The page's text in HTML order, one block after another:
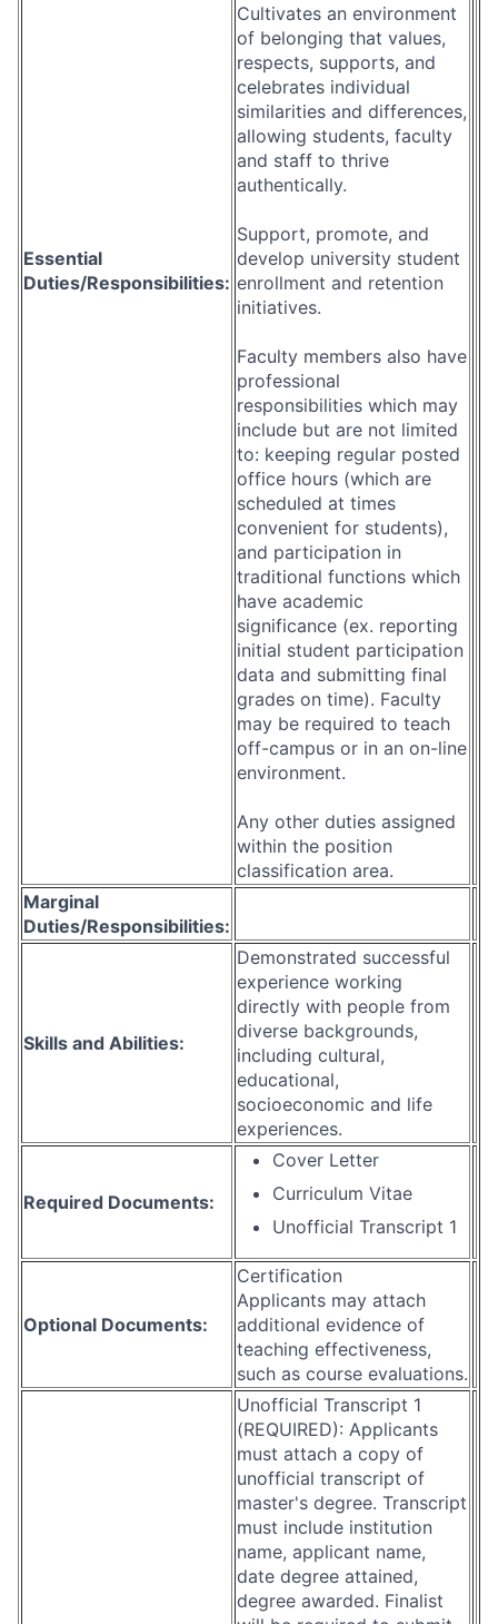
Essential
Duties/Responsibilities:
Cultivates an environment
of belonging that values,
respects, supports, and
celebrates individual
similarities and differences,
allowing students, faculty
and staff to thrive
authentically.
Support, promote, and
develop university student
enrollment and retention
initiatives.
Faculty members also have
professional
responsibilities which may
include but are not limited
to: keeping regular posted
office hours (which are
scheduled at times
convenient for students),
and participation in
traditional functions which
have academic
significance (ex. reporting
initial student participation
data and submitting final
grades on time). Faculty
may be required to teach
off-campus or in an on-line
environment.
Any other duties assigned
within the position
classification area.
Marginal
Duties/Responsibilities:
Skills and Abilities:
Demonstrated successful
experience working
directly with people from
diverse backgrounds,
including cultural,
educational,
socioeconomic and life
experiences.
Required Documents:
Cover Letter
Curriculum Vitae
Unofficial Transcript 1
Optional Documents:
Certification
Applicants may attach
additional evidence of
teaching effectiveness,
such as course evaluations.
Unofficial Transcript 1
(REQUIRED): Applicants
must attach a copy of
unofficial transcript of
master's degree. Transcript
must include institution
name, applicant name,
date degree attained,
degree awarded. Finalist